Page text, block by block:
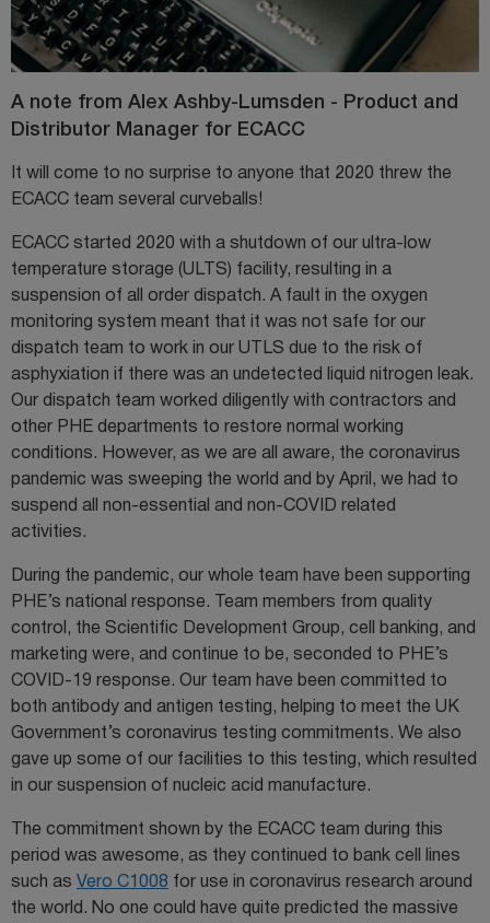
A note from Alex Ashby-Lumsden - Product and
Distributor Manager for ECACC
It will come to no surprise to anyone that 2020 threw the
ECACC team several curveballs!
ECACC started 2020 with a shutdown of our ultra-low
temperature storage (ULTS) facility, resulting in a
suspension of all order dispatch. A fault in the oxygen
monitoring system meant that it was not safe for our
dispatch team to work in our UTLS due to the risk of
asphyxiation if there was an undetected liquid nitrogen leak.
Our dispatch team worked diligently with contractors and
other PHE departments to restore normal working
conditions. However, as we are all aware, the coronavirus
pandemic was sweeping the world and by April, we had to
suspend all non-essential and non-COVID related
activities.
During the pandemic, our whole team have been supporting
PHE’s national response. Team members from quality
control, the Scientific Development Group, cell banking, and
marketing were, and continue to be, seconded to PHE’s
COVID-19 response. Our team have been committed to
both antibody and antigen testing, helping to meet the UK
Government’s coronavirus testing commitments. We also
gave up some of our facilities to this testing, which resulted
in our suspension of nucleic acid manufacture.
The commitment shown by the ECACC team during this
period was awesome, as they continued to bank cell lines
such as Vero C1008 for use in coronavirus research around
the world. No one could have quite predicted the massive